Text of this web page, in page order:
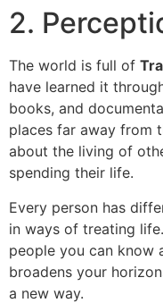
2.
The world is full of
have learned it
books, and
places far away from
about the living of
spending their life.
Every person has
in ways of treating
people you can know
broadens your
a new way.